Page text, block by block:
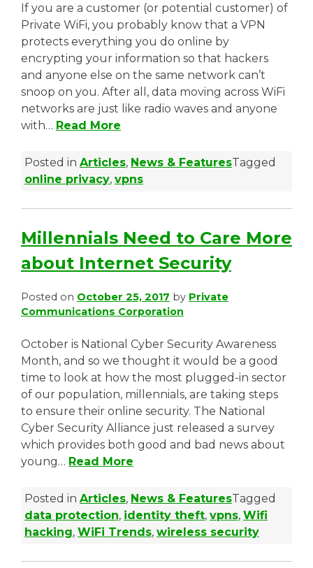
If you are a customer (or potential customer) of
Private WiFi, you probably know that a VPN
protects everything you do online by
encrypting your information so that hackers
and anyone else on the same network can’t
snoop on you. After all, data moving across WiFi
networks are just like radio waves and anyone
with… Read More
Posted in Articles, News & FeaturesTagged
online privacy, vpns
Millennials Need to Care More
about Internet Security
Posted on October 25, 2017 by Private
Communications Corporation
October is National Cyber Security Awareness
Month, and so we thought it would be a good
time to look at how the most plugged-in sector
of our population, millennials, are taking steps
to ensure their online security. The National
Cyber Security Alliance just released a survey
which provides both good and bad news about
young… Read More
Posted in Articles, News & FeaturesTagged
data protection, identity theft, vpns, Wifi
hacking, WiFi Trends, wireless security